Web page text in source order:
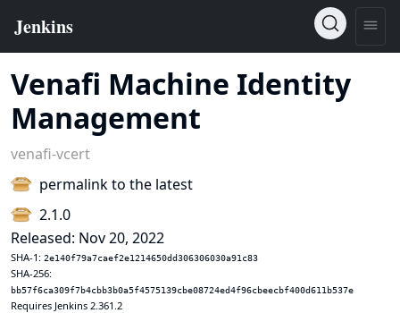
Venafi Machine Identity
Management
venafi-vcert
permalink to the latest
2.1.0
Released: Nov 20, 2022
SHA-1: 2e140f79a7caef2e1214650dd306306030a91c83
SHA-256:
bb57f6ca309f7b4cbb3b0a5f4575139cbe08724ed4f96cbeecbf400d611b537e
Requires Jenkins 2.361.2